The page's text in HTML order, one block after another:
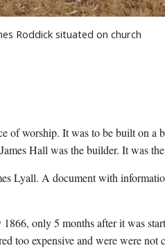
Roddick situated on church
of worship. It was to be built on
Hall was the builder. It was
1866, only 5 months after it was
too expensive and were were